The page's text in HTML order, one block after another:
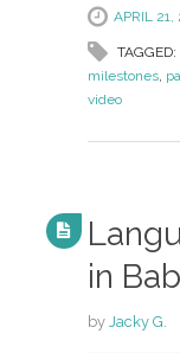
APRIL 21,
TAGGED:
milestones,
video
in
by Jacky G.